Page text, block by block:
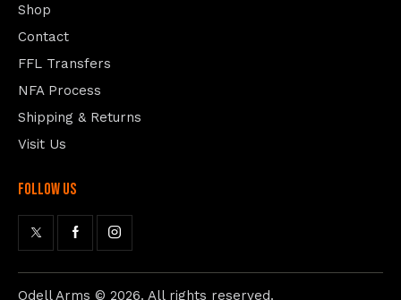
Shop
Contact
FFL Transfers
NFA Process
Shipping & Returns
Visit Us
follow us
Odell Arms © 2026. All rights reserved.